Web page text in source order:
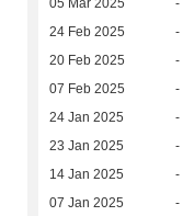
05 Mar 2025 -
24 Feb 2025 -
20 Feb 2025 -
07 Feb 2025 -
24 Jan 2025 -
23 Jan 2025 -
14 Jan 2025 -
07 Jan 2025 -